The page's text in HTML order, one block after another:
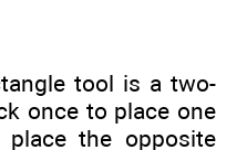
tool is a two-
once to place one
the opposite